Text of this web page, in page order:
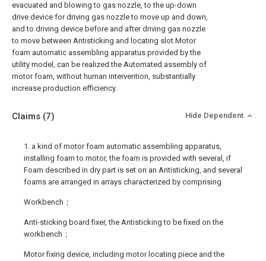
evacuated and blowing to gas nozzle, to the up-down
drive device for driving gas nozzle to move up and down,
and to driving device before and after driving gas nozzle
to move between Antisticking and locating slot.Motor
foam automatic assembling apparatus provided by the
utility model, can be realized the Automated assembly of
motor foam, without human intervention, substantially
increase production efficiency.
Claims (7) Hide Dependent
1. a kind of motor foam automatic assembling apparatus,
installing foam to motor, the foam is provided with several, if
Foam described in dry part is set on an Antisticking, and several
foams are arranged in arrays characterized by comprising
Workbench；
Anti-sticking board fixer, the Antisticking to be fixed on the
workbench；
Motor fixing device, including motor locating piece and the